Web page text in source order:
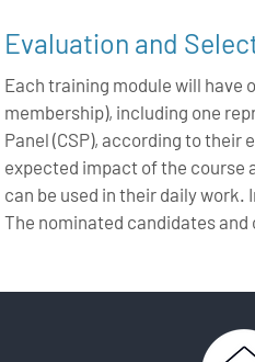
Evaluation and
Each training module will have
membership), including one
Panel (CSP), according to
expected impact of the course
can be used in their daily
The nominated candidates and